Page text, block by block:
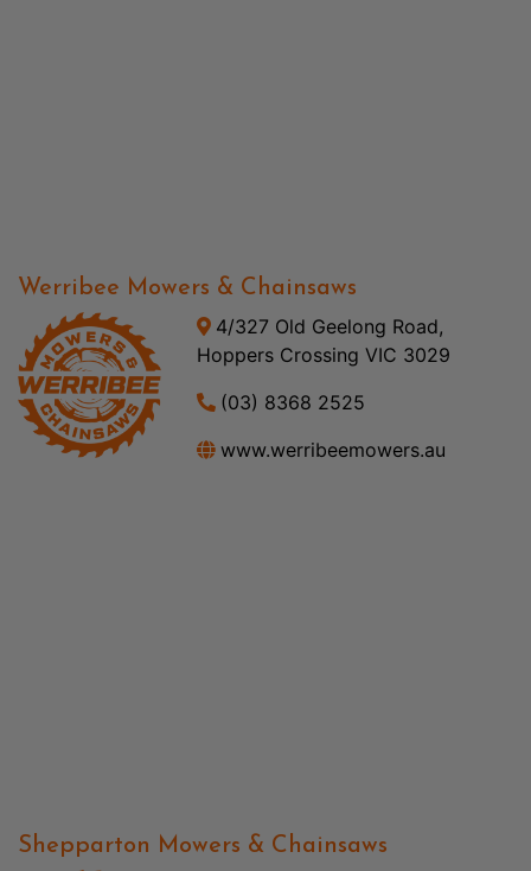
Werribee Mowers & Chainsaws
4/327 Old Geelong Road,
Hoppers Crossing VIC 3029
(03) 8368 2525
www.werribeemowers.au
Shepparton Mowers & Chainsaws